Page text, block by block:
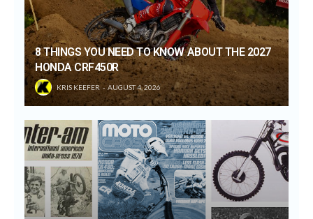
8 THINGS YOU NEED TO KNOW ABOUT THE 2027
HONDA CRF450R
KRIS KEEFER AUGUST 4, 2026